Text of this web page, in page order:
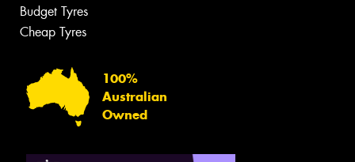
Budget Tyres
Cheap Tyres
100%
Australian
Owned